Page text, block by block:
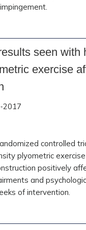
seen with
exercise
2017
controlled
plyometric
positively
and
of intervention.